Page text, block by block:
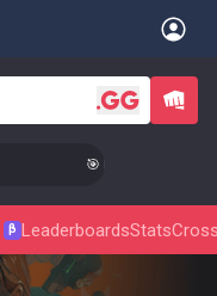
🎯 Level Up Your
β LeaderboardsStats